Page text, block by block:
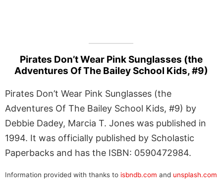
Pirates Don’t Wear Pink Sunglasses (the
Adventures Of The Bailey School Kids, #9)
Pirates Don’t Wear Pink Sunglasses (the
Adventures Of The Bailey School Kids, #9) by
Debbie Dadey, Marcia T. Jones was published in
1994. It was officially published by Scholastic
Paperbacks and has the ISBN: 0590472984.
Information provided with thanks to isbndb.com and unsplash.com